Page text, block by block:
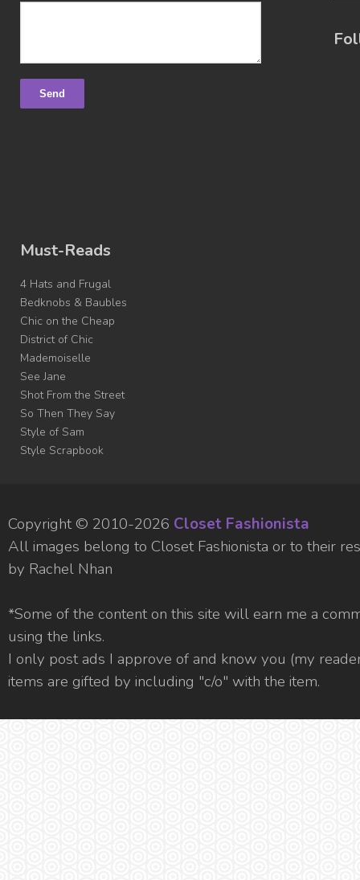
Must-Reads
4 Hats and Frugal
Bedknobs & Baubles
Chic on the Cheap
District of Chic
Mademoiselle
See Jane
Shot From the Street
So Then They Say
Style of Sam
Style Scrapbook
Copyright © 2010-2026 Closet Fashionista
All images belong to Closet Fashionista or to their
by Rachel Nhan
*Some of the content on this site will earn me a
using the links.
I only post ads I approve of and know you (my
items are gifted by including "c/o" with the item.